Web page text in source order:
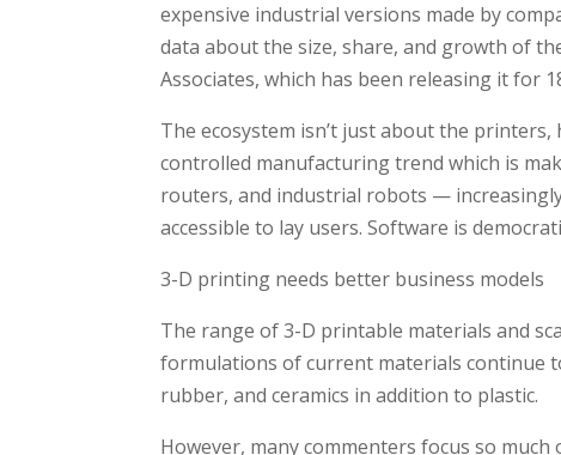
expensive industrial versions made by
data about the size, share, and growth of
Associates, which has been releasing it for
The ecosystem isn’t just about the
controlled manufacturing trend which is
routers, and industrial robots —
accessible to lay users. Software is
3-D printing needs better business models
The range of 3-D printable materials and
formulations of current materials continue
rubber, and ceramics in addition to plastic.
However, many commenters focus so